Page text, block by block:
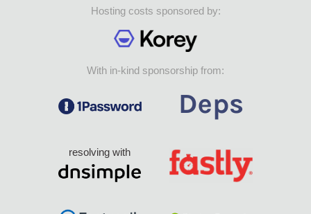
Hosting costs sponsored by:
With in-kind sponsorship from:
resolving with